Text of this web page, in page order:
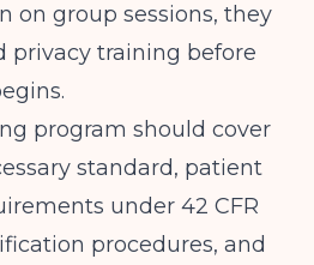
on group sessions, they
privacy training before
program should cover
standard, patient
under 42 CFR
procedures, and